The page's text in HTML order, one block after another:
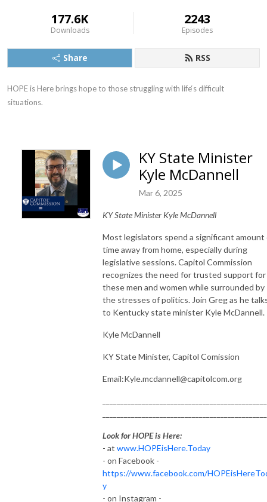
177.6K
Downloads
2243
Episodes
Share RSS
HOPE is Here brings hope to those struggling with life‘s difficult
situations.
KY State Minister
Kyle McDannell
Mar 6, 2025
KY State Minister Kyle McDannell
Most legislators spend a significant amount
time away from home, especially during
legislative sessions. Capitol Commission
recognizes the need for trusted support for
these men and women while surrounded by
the stresses of politics. Join Greg as he
to Kentucky state minister Kyle McDannell.
Kyle McDannell
KY State Minister, Capitol Comission
Email:Kyle.mcdannell@capitolcom.org
Look for HOPE is Here:
- at www.HOPEisHere.Today
- on Facebook -
https://www.facebook.com/
y
- on Instagram -